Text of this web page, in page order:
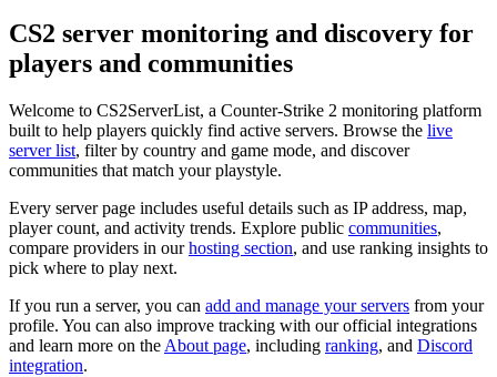
CS2 server monitoring and discovery for
players and communities
Welcome to CS2ServerList, a Counter-Strike 2 monitoring platform
built to help players quickly find active servers. Browse the live
server list, filter by country and game mode, and discover
communities that match your playstyle.
Every server page includes useful details such as IP address, map,
player count, and activity trends. Explore public communities,
compare providers in ourhosting section, and use ranking insights to
pick where to play next.
If you run a server, you can add and manage your servers from your
profile. You can also improve tracking with our official integrations
and learn more on the About page, including ranking, and Discord
integration.